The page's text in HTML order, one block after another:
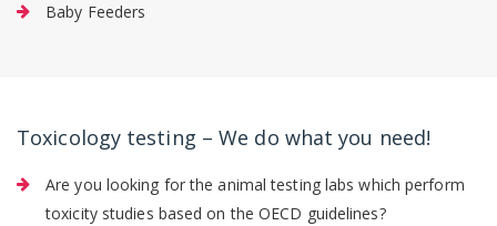
Baby Feeders
Toxicology testing – We do what you need!
Are you looking for the animal testing labs which perform
toxicity studies based on the OECD guidelines?